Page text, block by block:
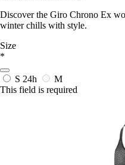
Discover the Giro Chrono Ex
winter chills with style.
Size
*
S 24h
M
This field is required